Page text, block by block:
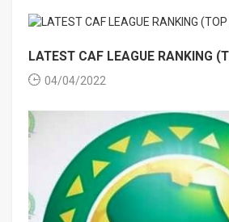
LATEST CAF LEAGUE RANKING
04/04/2022